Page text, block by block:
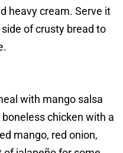
heavy cream. Serve it
of crusty bread to
with mango salsa
chicken with a
mango, red onion,